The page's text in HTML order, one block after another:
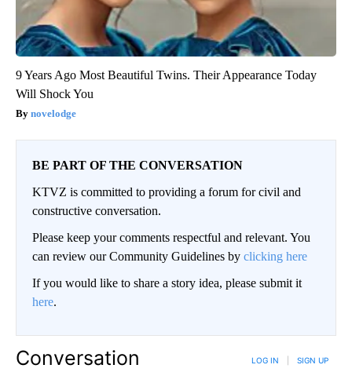
9 Years Ago Most Beautiful Twins. Their Appearance Today
Will Shock You
novelodge
BE PART OF THE CONVERSATION
KTVZ is committed to providing a forum for civil and
constructive conversation.
Please keep your comments respectful and relevant. You
can review our Community Guidelines by clicking here
If you would like to share a story idea, please submit it
here.
Conversation LOG IN SIGN UP